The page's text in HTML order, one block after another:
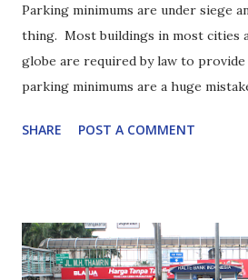
Parking minimums are under siege
thing. Most buildings in most cities
globe are required by law to
parking minimums are a huge
are put in place for understandable
solve. Instead, they cause immense
dependence, hindering infill
SHARE POST A COMMENT